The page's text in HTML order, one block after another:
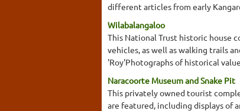
different articles from early
Wilabalangaloo
This National Trust historic house
vehicles, as well as walking trails
'Roy'Photographs of historical
Naracoorte Museum and Snake Pit
This privately owned tourist
are featured, including displays of